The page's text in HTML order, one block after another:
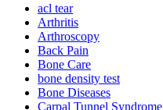
acl tear
Arthritis
Arthroscopy
Back Pain
Bone Care
bone density test
Bone Diseases
Carpal Tunnel Syndrome